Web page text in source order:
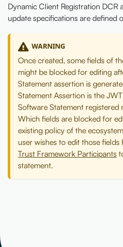
Dynamic Client Registration DCR
update specifications are defined
WARNING
Once created, some fields of
might be blocked for editing
Statement assertion is
Statement Assertion is the
Software Statement registered
Which fields are blocked for
existing policy of the
user wishes to edit those
Trust Framework Participants
statement.